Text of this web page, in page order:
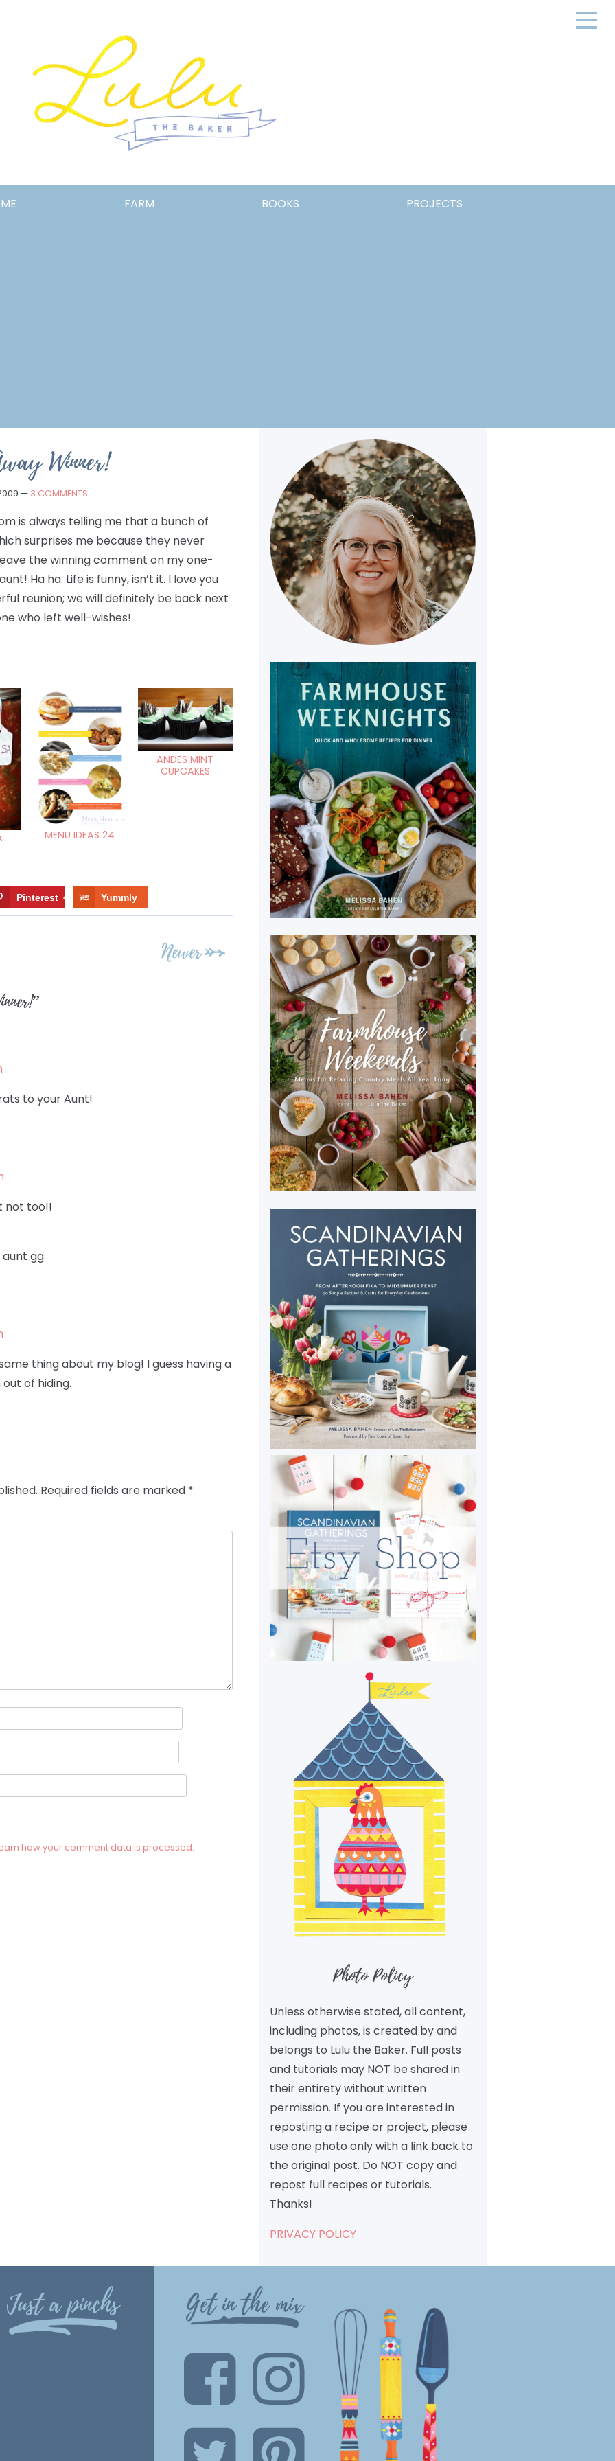
Lulu
the
FARM BOOKS PROJECTS
Winner!
— 3 COMMENTS
is always telling me that a bunch of
surprises me because they never
the winning comment on my one-
Ha ha. Life is funny, isn’t it. I love you
reunion; we will definitely be back next
who left well-wishes!
MENU IDEAS 24
ANDES MINT
CUPCAKES
Pinterest 4 Yummly
Newer
”
to your Aunt!
not too!!
gg
thing about my blog! I guess having a
of hiding.
Required fields are marked *
how your comment data is processed.
Photo Policy
Unless otherwise stated, all content,
including photos, is created by and
belongs to Lulu the Baker. Full posts
and tutorials may NOT be shared in
their entirety without written
permission. If you are interested in
reposting a recipe or project, please
use one photo only with a link back to
the original post. Do NOT copy and
repost full recipes or tutorials.
Thanks!
PRIVACY POLICY
Just a pinchs Get in the mix